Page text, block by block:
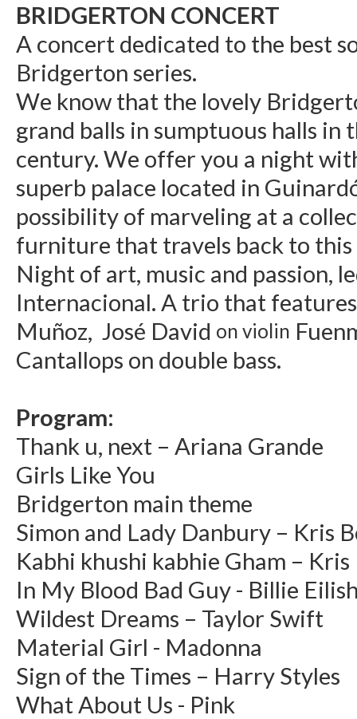
BRIDGERTON CONCERT
A concert dedicated to the best
Bridgerton series.
We know that the lovely
grand balls in sumptuous halls in
century. We offer you a night
superb palace located in
possibility of marveling at a
furniture that travels back to this
Night of art, music and passion,
Internacional. A trio that
Muñoz, José David on violin
Cantallops on double bass.
Program:
Thank u, next – Ariana Grande
Girls Like You
Bridgerton main theme
Simon and Lady Danbury – Kris
Kabhi khushi kabhie Gham – Kris
In My Blood Bad Guy - Billie
Wildest Dreams – Taylor Swift
Material Girl - Madonna
Sign of the Times – Harry Styles
What About Us - Pink